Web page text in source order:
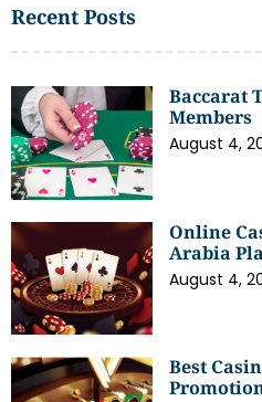
Recent Posts
Baccarat
Members
August 4,
Online
Arabia
August 4,
Best